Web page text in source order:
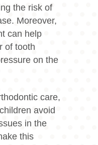
the risk of
Moreover,
can help
of tooth
on the
care,
avoid
in the
this